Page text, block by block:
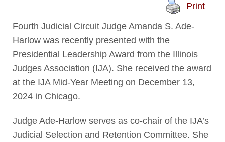
Print
Fourth Judicial Circuit Judge Amanda S. Ade-
Harlow was recently presented with the
Presidential Leadership Award from the Illinois
Judges Association (IJA). She received the award
at the IJA Mid-Year Meeting on December 13,
2024 in Chicago.
Judge Ade-Harlow serves as co-chair of the IJA’s
Judicial Selection and Retention Committee. She